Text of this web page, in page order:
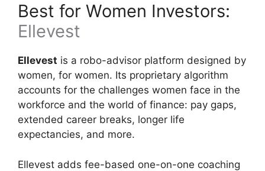
Best for Women Investors:
Ellevest
Ellevest is a robo-advisor platform designed by
women, for women. Its proprietary algorithm
accounts for the challenges women face in the
workforce and the world of finance: pay gaps,
extended career breaks, longer life
expectancies, and more.
Ellevest adds fee-based one-on-one coaching